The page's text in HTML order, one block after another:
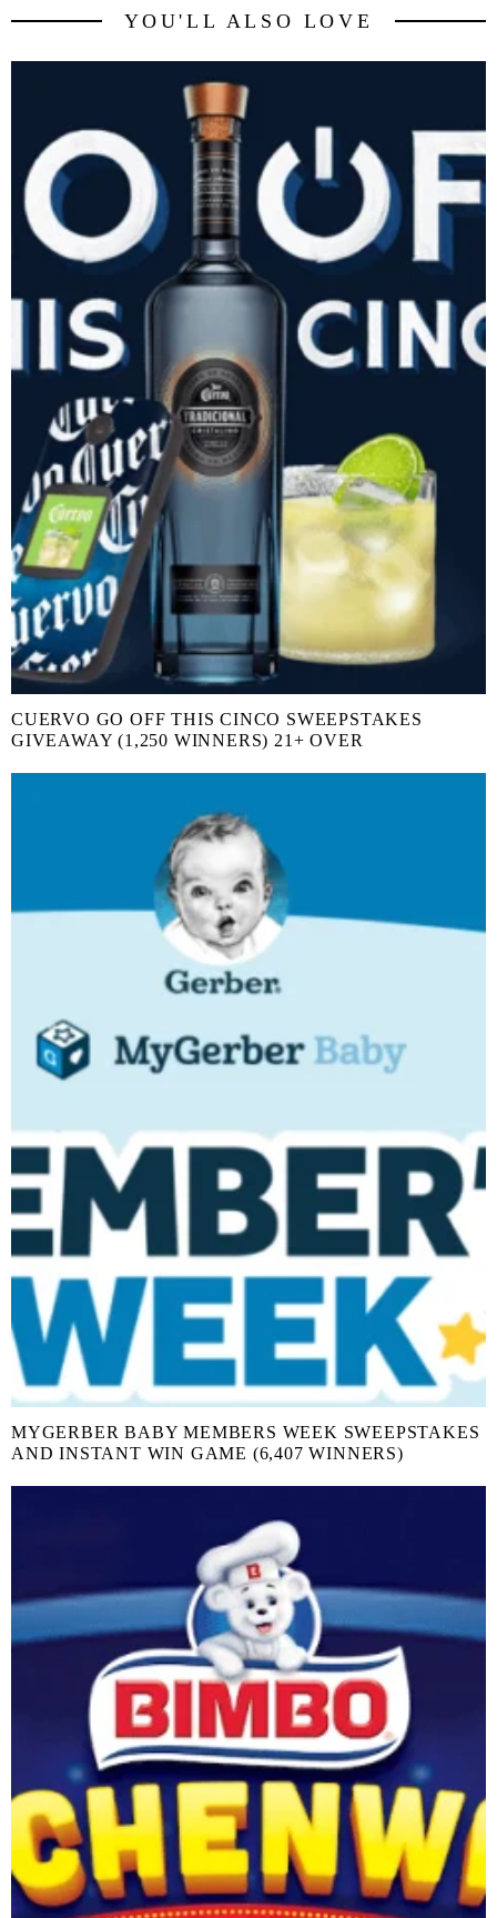
YOU'LL ALSO LOVE
CUERVO GO OFF THIS CINCO SWEEPSTAKES
GIVEAWAY (1,250 WINNERS) 21+ OVER
MYGERBER BABY MEMBERS WEEK SWEEPSTAKES
AND INSTANT WIN GAME (6,407 WINNERS)